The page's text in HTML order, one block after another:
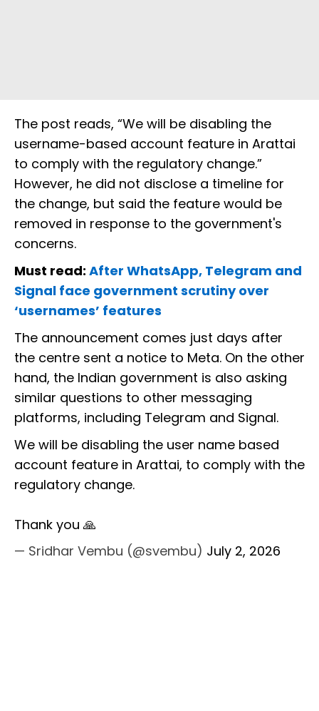
The post reads, “We will be disabling the
username-based account feature in Arattai
to comply with the regulatory change.”
However, he did not disclose a timeline for
the change, but said the feature would be
removed in response to the government's
concerns.
Must read: After WhatsApp, Telegram and
Signal face government scrutiny over
‘usernames’ features
The announcement comes just days after
the centre sent a notice to Meta. On the other
hand, the Indian government is also asking
similar questions to other messaging
platforms, including Telegram and Signal.
We will be disabling the user name based
account feature in Arattai, to comply with the
regulatory change.
Thank you 🙏
— Sridhar Vembu (@svembu) July 2, 2026